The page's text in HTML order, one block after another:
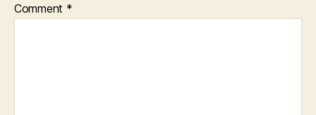
Comment *